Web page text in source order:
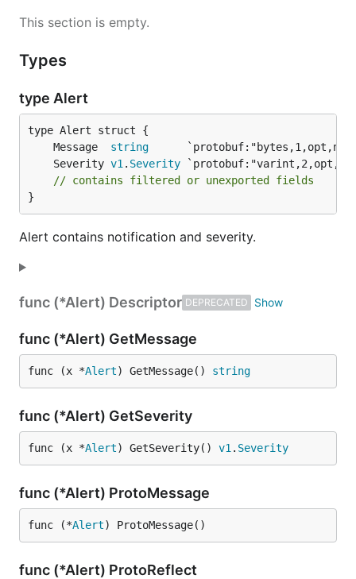
This section is empty.
Types
type Alert
	Message
string
	Severity
v1 . Severity
// contains filtered or unexported fields
}
Alert contains notification and severity.
func (*Alert) Descriptor DEPRECATED
func (*Alert) GetMessage
func (x *Alert) GetMessage() string
func (*Alert) GetSeverity
func (x *Alert) GetSeverity() v1 . Severity
func (*Alert) ProtoMessage
func (*Alert) ProtoMessage()
func (*Alert) ProtoReflect